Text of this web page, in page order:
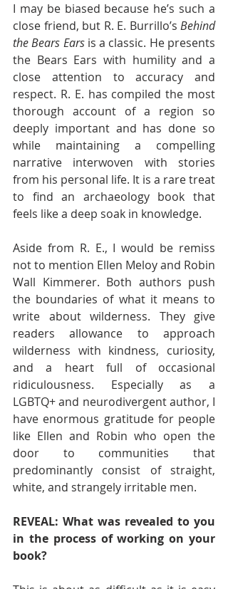
I may be biased because he’s such a
close friend, but R. E. Burrillo’s Behind
the Bears Ears is a classic. He presents
the Bears Ears with humility and a
close attention to accuracy and
respect. R. E. has compiled the most
thorough account of a region so
deeply important and has done so
while maintaining a compelling
narrative interwoven with stories
from his personal life. It is a rare treat
to find an archaeology book that
feels like a deep soak in knowledge.
Aside from R. E., I would be remiss
not to mention Ellen Meloy and Robin
Wall Kimmerer. Both authors push
the boundaries of what it means to
write about wilderness. They give
readers allowance to approach
wilderness with kindness, curiosity,
and a heart full of occasional
ridiculousness. Especially as a
LGBTQ+ and neurodivergent author, I
have enormous gratitude for people
like Ellen and Robin who open the
door to communities that
predominantly consist of straight,
white, and strangely irritable men.
REVEAL: What was revealed to you
in the process of working on your
book?